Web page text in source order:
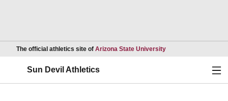
The official athletics site of Arizona State UniversityOpens in a new
Sun Devil Athletics